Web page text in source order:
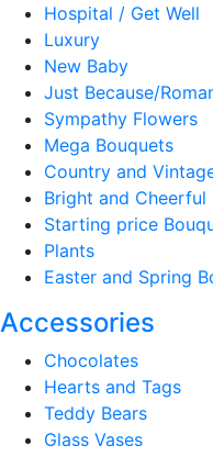
Hospital / Get Well
Luxury
New Baby
Just Because/
Sympathy Flowers
Mega Bouquets
Country and
Bright and Cheerful
Starting price
Plants
Easter and Spring
Accessories
Chocolates
Hearts and Tags
Teddy Bears
Glass Vases